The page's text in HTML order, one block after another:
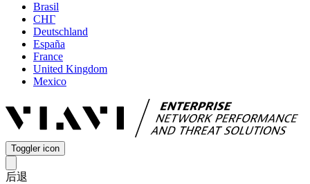
Brasil
СНГ
Deutschland
España
France
United Kingdom
Mexico
Toggler icon
后退